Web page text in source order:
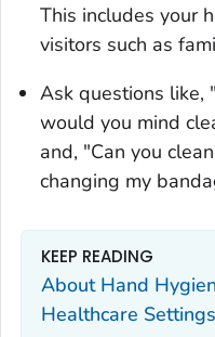
This includes your
visitors such as
Ask questions like,
would you mind
and, "Can you
changing my
KEEP READING
About Hand
Healthcare Settings